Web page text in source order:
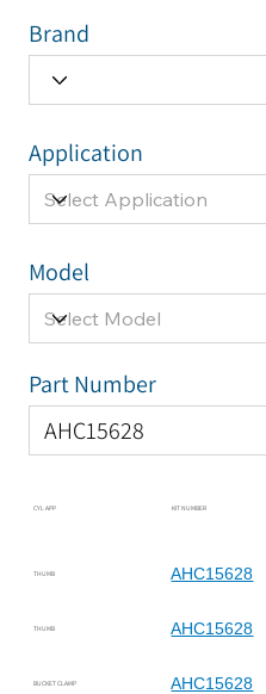
CYL APP KIT NUMBER
THUMB AHC15628
THUMB AHC15628
BUCKET CLAMP AHC15628
Brand
Model
Application
Part Number